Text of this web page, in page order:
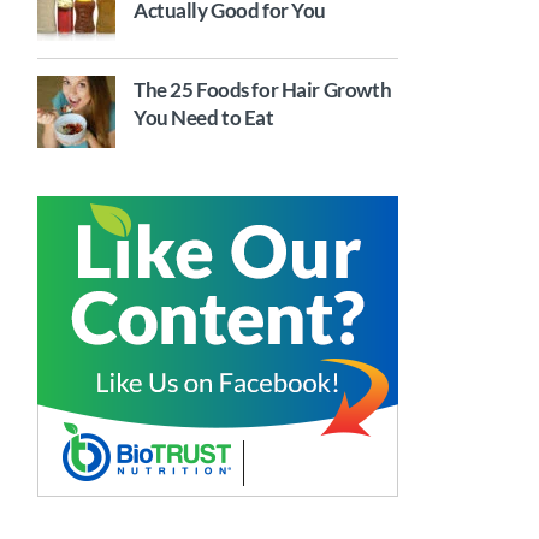
Actually Good for You
The 25 Foods for Hair Growth
You Need to Eat